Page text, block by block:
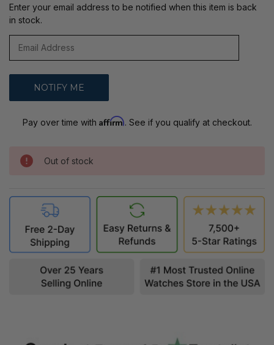
Enter your email address to be notified when this item is back
in stock.
Pay over time with Affirm. See if you qualify at checkout.
Out of stock